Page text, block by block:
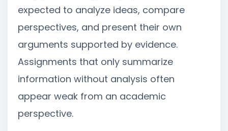
expected to analyze ideas, compare
perspectives, and present their own
arguments supported by evidence.
Assignments that only summarize
information without analysis often
appear weak from an academic
perspective.